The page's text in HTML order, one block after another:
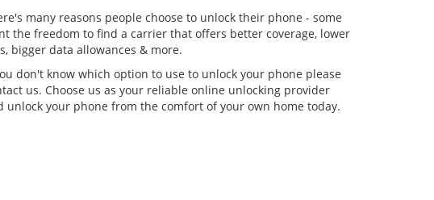
many reasons people choose to unlock their phone - some
the freedom to find a carrier that offers better coverage, lower
bigger data allowances & more.
don't know which option to use to unlock your phone please
us. Choose us as your reliable online unlocking provider
unlock your phone from the comfort of your own home today.